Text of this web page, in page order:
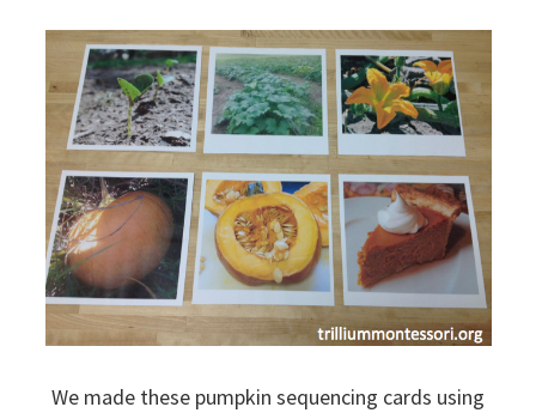
We made these pumpkin sequencing cards using